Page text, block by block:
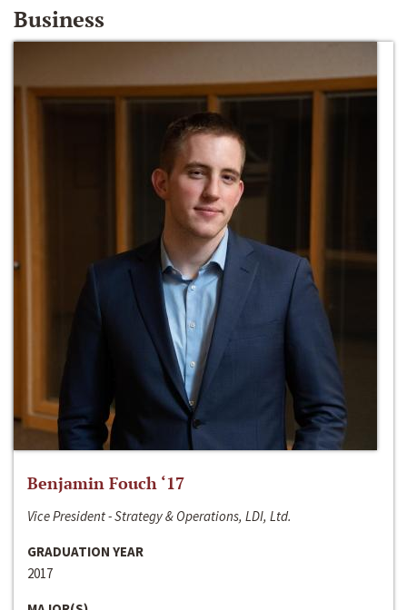
Business
Benjamin Fouch ‘17
Vice President - Strategy & Operations, LDI, Ltd.
GRADUATION YEAR
2017